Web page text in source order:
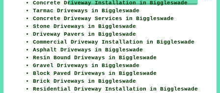
Concrete Driveway Installation in Biggleswade
Tarmac Driveways in Biggleswade
Concrete Driveway Services in Biggleswade
Stone Driveways in Biggleswade
Driveway Pavers in Biggleswade
Commercial Driveway Installation in Biggleswade
Asphalt Driveways in Biggleswade
Resin Bound Driveways in Biggleswade
Gravel Driveways in Biggleswade
Block Paved Driveways in Biggleswade
Brick Driveways in Biggleswade
Residential Driveway Installation in Biggleswade